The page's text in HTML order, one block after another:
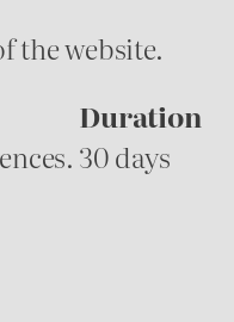
the website.
Duration
30 days